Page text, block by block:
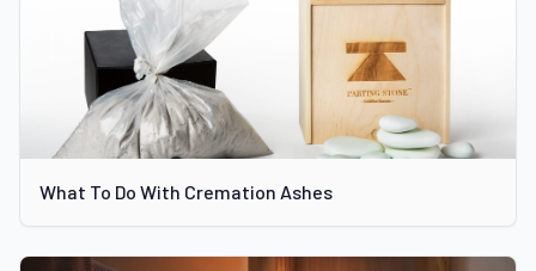
What To Do With Cremation Ashes